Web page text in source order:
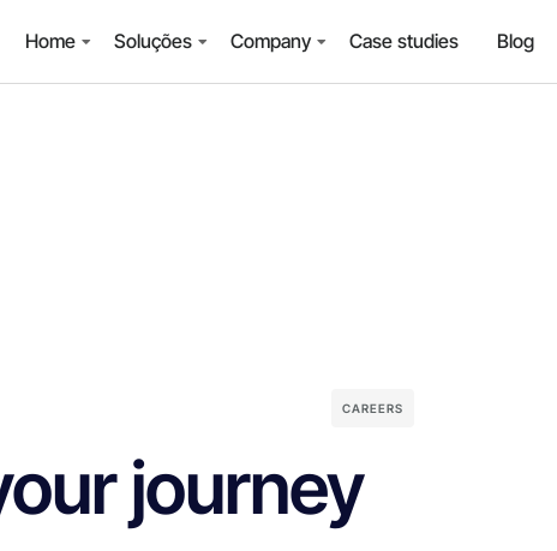
Home Soluções Company Case studies Blog
CAREERS
journey